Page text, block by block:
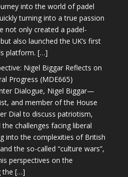
into the world of padel
turning into a true passion
not only created a padel-
also launched the UK’s first
platform. […]
Nigel Biggar Reflects on
Progress (MDE665)
Dialogue, Nigel Biggar—
and member of the House
Dial to discuss patriotism,
challenges facing liberal
into the complexities of British
the so-called “culture wars”,
perspectives on the
the […]